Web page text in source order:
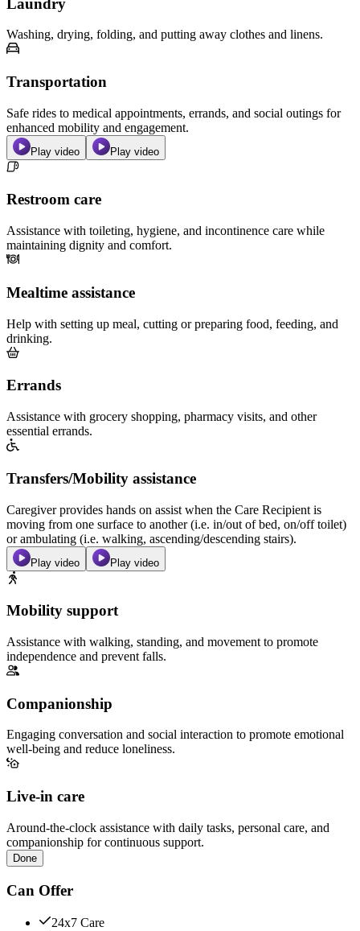
Washing, drying, folding, and putting away clothes and linens.
Transportation
Safe rides to medical appointments, errands, and social outings for
enhanced mobility and engagement.
Play video Play video
Restroom care
Assistance with toileting, hygiene, and incontinence care while
maintaining dignity and comfort.
Mealtime assistance
Help with setting up meal, cutting or preparing food, feeding, and
drinking.
Errands
Assistance with grocery shopping, pharmacy visits, and other
essential errands.
Transfers/Mobility assistance
Caregiver provides hands on assist when the Care Recipient is
moving from one surface to another (i.e. in/out of bed, on/off toilet)
or ambulating (i.e. walking, ascending/descending stairs).
Play video Play video
Mobility support
Assistance with walking, standing, and movement to promote
independence and prevent falls.
Companionship
Engaging conversation and social interaction to promote emotional
well-being and reduce loneliness.
Live-in care
Around-the-clock assistance with daily tasks, personal care, and
companionship for continuous support.
Done
Can Offer
24x7 Care